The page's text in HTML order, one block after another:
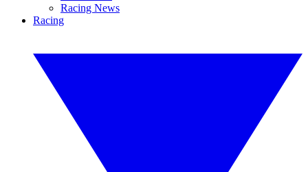
Racing News
Racing